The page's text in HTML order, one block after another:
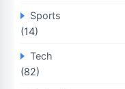
Sports
(14)
Tech
(82)